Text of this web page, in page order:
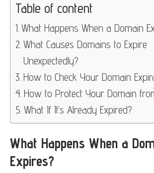
Table of content
What Happens When a Domain
What Causes Domains to Expire
Unexpectedly?
How to Check Your Domain
How to Protect Your Domain
What If It’s Already Expired?
What Happens When a
Expires?